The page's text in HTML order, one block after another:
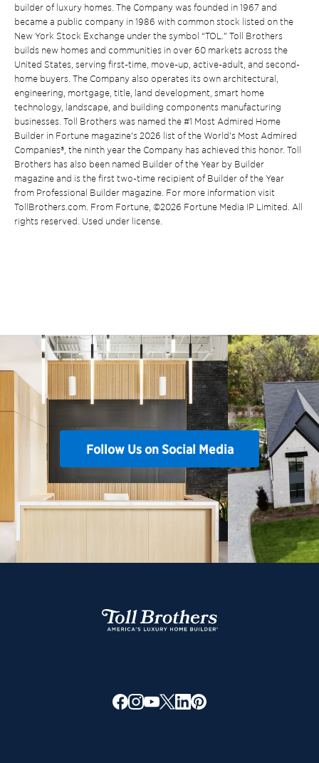
builder of luxury homes. The Company was founded in 1967 and
became a public company in 1986 with common stock listed on the
New York Stock Exchange under the symbol “TOL.” Toll Brothers
builds new homes and communities in over 60 markets across the
United States, serving first-time, move-up, active-adult, and second-
home buyers. The Company also operates its own architectural,
engineering, mortgage, title, land development, smart home
technology, landscape, and building components manufacturing
businesses. Toll Brothers was named the #1 Most Admired Home
Builder in Fortune magazine’s 2026 list of the World’s Most Admired
Companies®, the ninth year the Company has achieved this honor. Toll
Brothers has also been named Builder of the Year by Builder
magazine and is the first two-time recipient of Builder of the Year
from Professional Builder magazine. For more information visit
TollBrothers.com. From Fortune, ©2026 Fortune Media IP Limited. All
rights reserved. Used under license.
Follow Us on Social Media